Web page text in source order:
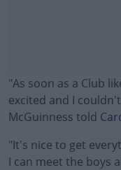
"As soon as a Club
excited and I
McGuinness told
"It's nice to get
I can meet the boys